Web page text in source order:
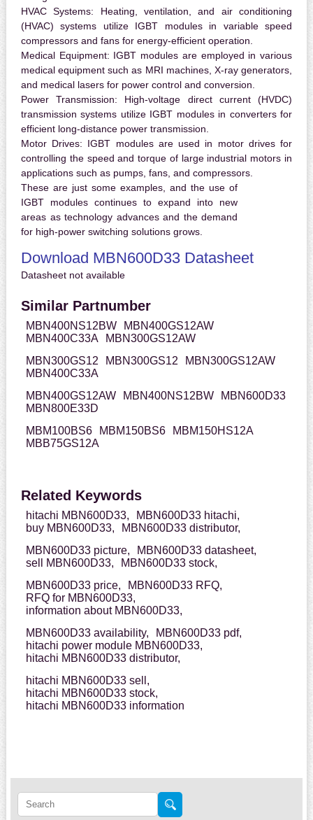
HVAC Systems: Heating, ventilation, and air conditioning
(HVAC) systems utilize IGBT modules in variable speed
compressors and fans for energy-efficient operation.
Medical Equipment: IGBT modules are employed in various
medical equipment such as MRI machines, X-ray generators,
and medical lasers for power control and conversion.
Power Transmission: High-voltage direct current (HVDC)
transmission systems utilize IGBT modules in converters for
efficient long-distance power transmission.
Motor Drives: IGBT modules are used in motor drives for
controlling the speed and torque of large industrial motors in
applications such as pumps, fans, and compressors.
These are just some examples, and the use of
IGBT modules continues to expand into new
areas as technology advances and the demand
for high-power switching solutions grows.
Download MBN600D33 Datasheet
Datasheet not available
Similar Partnumber
MBN400NS12BW
MBN400GS12AW
MBN400C33A
MBN300GS12AW
MBN300GS12
MBN300GS12
MBN300GS12AW
MBN400C33A
MBN400GS12AW
MBN400NS12BW
MBN600D33
MBN800E33D
MBM100BS6
MBM150BS6
MBM150HS12A
MBB75GS12A
Related Keywords
hitachi MBN600D33,
MBN600D33 hitachi,
buy MBN600D33,
MBN600D33 distributor,
MBN600D33 picture,
MBN600D33 datasheet,
sell MBN600D33,
MBN600D33 stock,
MBN600D33 price,
MBN600D33 RFQ,
RFQ for MBN600D33,
information about MBN600D33,
MBN600D33 availability,
MBN600D33 pdf,
hitachi power module MBN600D33,
hitachi MBN600D33 distributor,
hitachi MBN600D33 sell,
hitachi MBN600D33 stock,
hitachi MBN600D33 information